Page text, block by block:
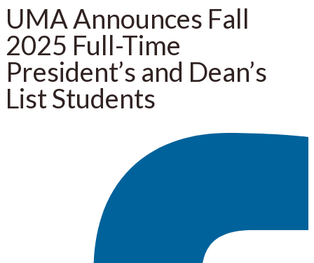
UMA Announces Fall
2025 Full-Time
President’s and Dean’s
List Students